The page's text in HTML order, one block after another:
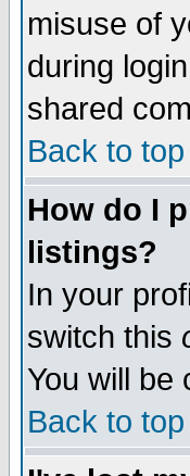
misuse of
during
shared
Back to top
How do I
listings?
In your
switch this
You will be
Back to top